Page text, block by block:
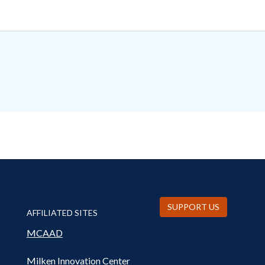
AFFILIATED SITES
MCAAD
Milken Innovation Center
SUPPORT US